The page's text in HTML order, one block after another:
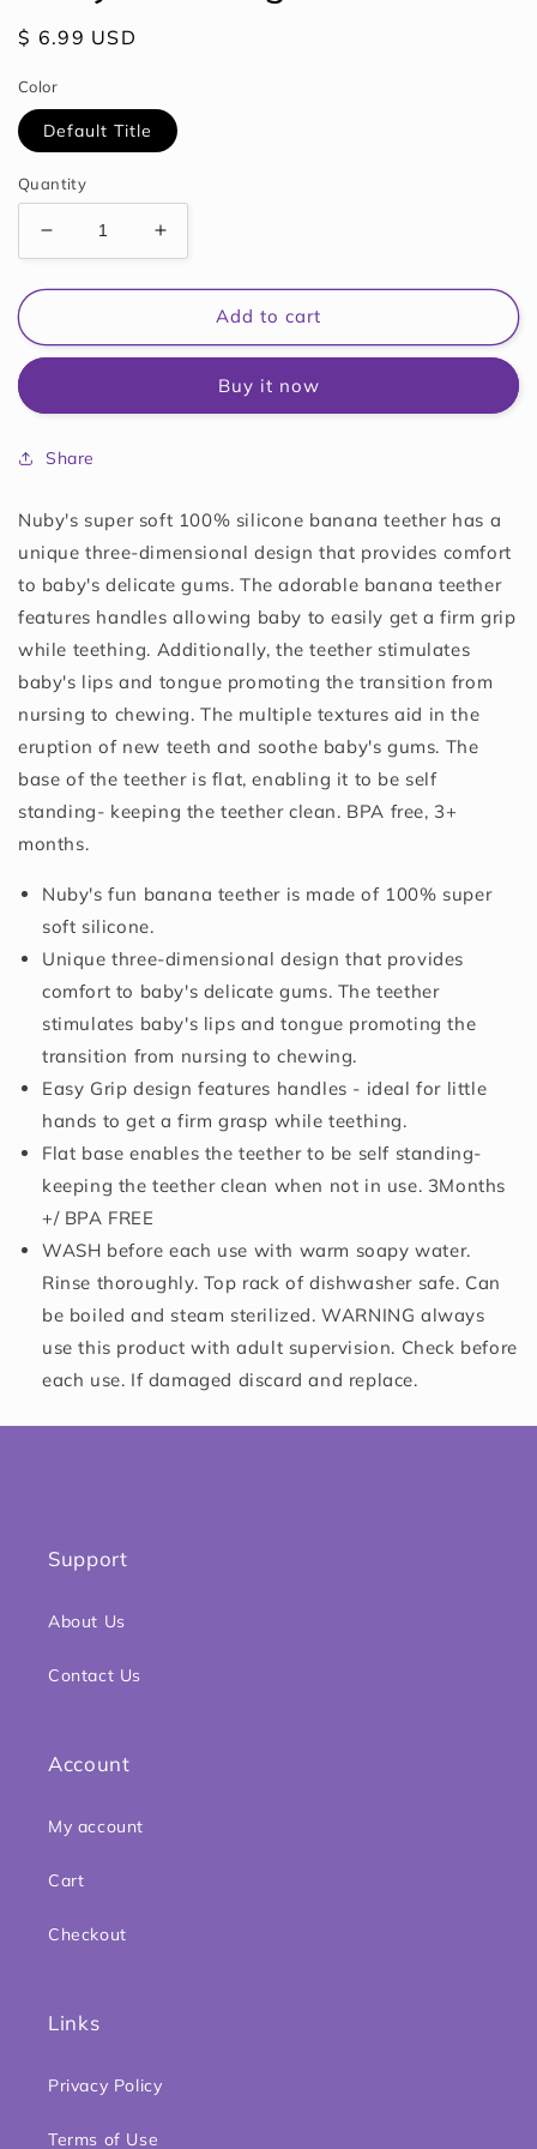
Regular
$ 6.99 USD
Color
Default Title
Quantity
Decrease
quantity
for
Soothing
Increase
quantity
for
Soothing
Add to cart
Buy it now
Share
Nuby's super soft 100% silicone banana teether has a
unique three-dimensional design that provides comfort
to baby's delicate gums. The adorable banana teether
features handles allowing baby to easily get a firm grip
while teething. Additionally, the teether stimulates
baby's lips and tongue promoting the transition from
nursing to chewing. The multiple textures aid in the
eruption of new teeth and soothe baby's gums. The
base of the teether is flat, enabling it to be self
standing- keeping the teether clean. BPA free, 3+
months.
Nuby's fun banana teether is made of 100% super
soft silicone.
Unique three-dimensional design that provides
comfort to baby's delicate gums. The teether
stimulates baby's lips and tongue promoting the
transition from nursing to chewing.
Easy Grip design features handles - ideal for little
hands to get a firm grasp while teething.
Flat base enables the teether to be self standing-
keeping the teether clean when not in use. 3Months
+/ BPA FREE
WASH before each use with warm soapy water.
Rinse thoroughly. Top rack of dishwasher safe. Can
be boiled and steam sterilized. WARNING always
use this product with adult supervision. Check before
each use. If damaged discard and replace.
Support
About Us
Contact Us
Account
My account
Cart
Checkout
Links
Privacy Policy
Terms of Use